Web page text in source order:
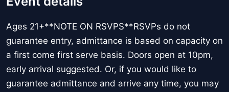
Ages 21+**NOTE ON RSVPS**RSVPs do not
guarantee entry, admittance is based on capacity on
a first come first serve basis. Doors open at 10pm,
early arrival suggested. Or, if you would like to
guarantee admittance and arrive any time, you may